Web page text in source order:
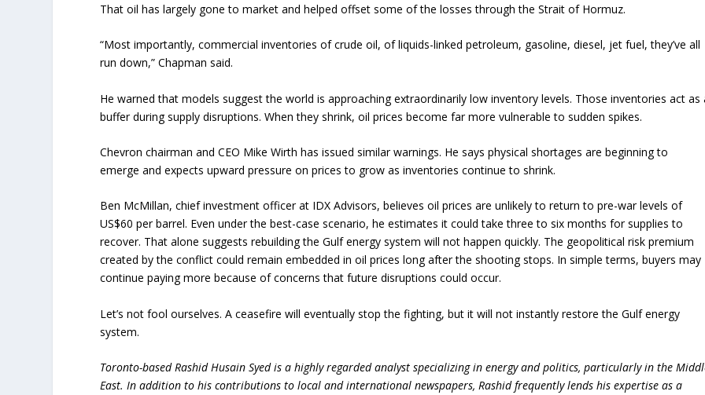
That oil has largely gone to market and helped offset some of the losses through the Strait of Hormuz.
“Most importantly, commercial inventories of crude oil, of liquids-linked petroleum, gasoline, diesel, jet fuel, they’ve all
run down,” Chapman said.
He warned that models suggest the world is approaching extraordinarily low inventory levels. Those inventories act as
buffer during supply disruptions. When they shrink, oil prices become far more vulnerable to sudden spikes.
Chevron chairman and CEO Mike Wirth has issued similar warnings. He says physical shortages are beginning to
emerge and expects upward pressure on prices to grow as inventories continue to shrink.
Ben McMillan, chief investment officer at IDX Advisors, believes oil prices are unlikely to return to pre-war levels of
US$60 per barrel. Even under the best-case scenario, he estimates it could take three to six months for supplies to
recover. That alone suggests rebuilding the Gulf energy system will not happen quickly. The geopolitical risk premium
created by the conflict could remain embedded in oil prices long after the shooting stops. In simple terms, buyers may
continue paying more because of concerns that future disruptions could occur.
Let’s not fool ourselves. A ceasefire will eventually stop the fighting, but it will not instantly restore the Gulf energy
system.
Toronto-based Rashid Husain Syed is a highly regarded analyst specializing in energy and politics, particularly in the
East. In addition to his contributions to local and international newspapers, Rashid frequently lends his expertise as a